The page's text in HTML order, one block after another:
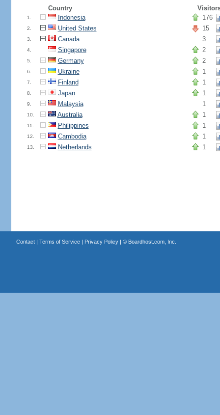
Country
1. Indonesia 176
2. United States 15
3. Canada 3
4. Singapore 2
5. Germany 2
6. Ukraine 1
7. Finland 1
8. Japan 1
9. Malaysia 1
10. Australia 1
11. Philippines 1
12. Cambodia 1
13. Netherlands 1
Contact| Terms of Service| Privacy Policy| © Boardhost.com, Inc.